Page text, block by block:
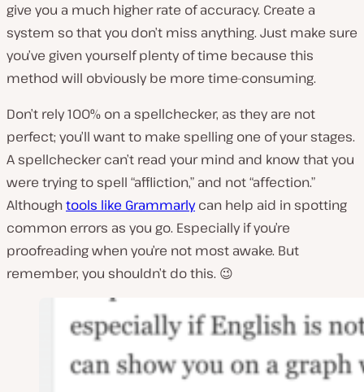
give you a much higher rate of accuracy. Create a
system so that you don’t miss anything. Just make sure
you’ve given yourself plenty of time because this
method will obviously be more time-consuming.
Don’t rely 100% on a spellchecker, as they are not
perfect; you’ll want to make spelling one of your stages.
A spellchecker can’t read your mind and know that you
were trying to spell “affliction,” and not “affection.”
Althoughtools like Grammarlycan help aid in spotting
common errors as you go. Especially if you’re
proofreading when you’re not most awake. But
remember, you shouldn’t do this. 😉